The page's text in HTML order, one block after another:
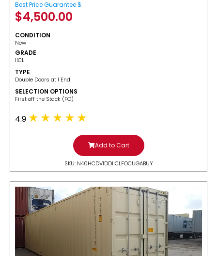
Best Price Guarantee $
$4,500.00
CONDITION
New
GRADE
IICL
TYPE
Double Doors at 1 End
SELECTION OPTIONS
​First off the Stack (FO)
4.9
Add to Cart
SKU: N40HCDV1DDIICLFOCUGABUY